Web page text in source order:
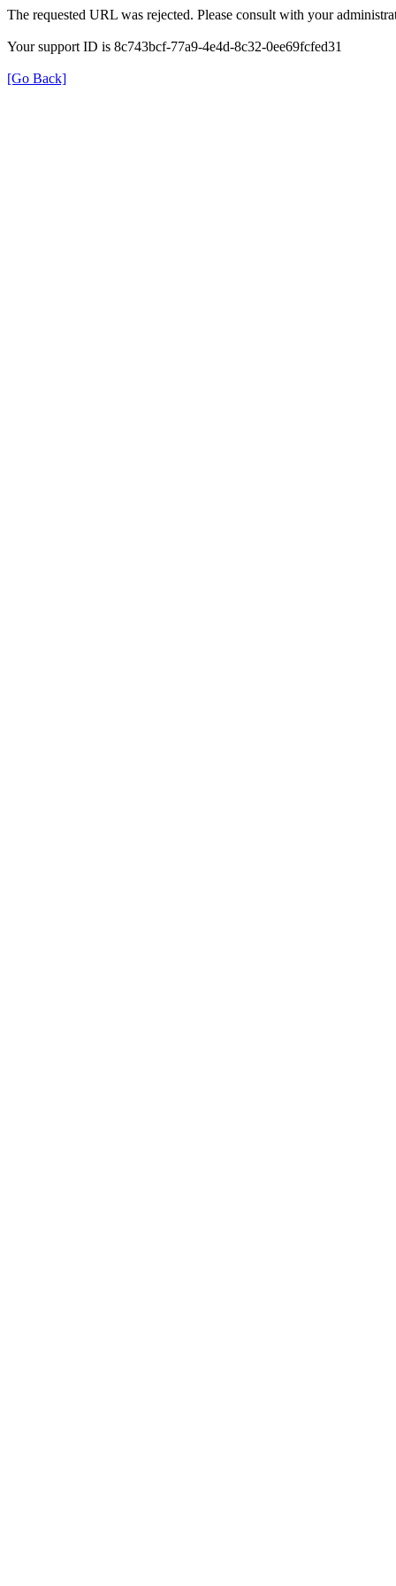
The requested URL was rejected. Please consult with your
Your support ID is 8c743bcf-77a9-4e4d-8c32-0ee69fcfed31
[Go Back]